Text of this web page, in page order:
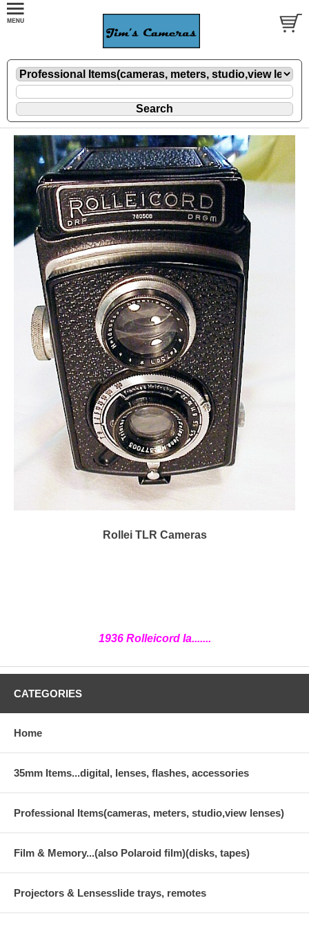
Rollei TLR Cameras
1936 Rolleicord Ia.......
CATEGORIES
Home
35mm Items...digital, lenses, flashes, accessories
Professional Items(cameras, meters, studio,view lenses)
Film & Memory...(also Polaroid film)(disks, tapes)
Projectors & Lensesslide trays, remotes